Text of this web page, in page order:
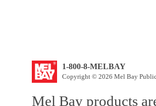
1-800-8-MELBAY
Copyright © 2026 Mel Bay
Mel Bay products